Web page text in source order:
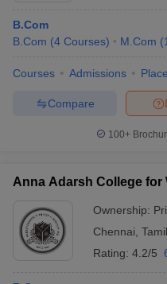
B.Com
B.Com (4 Courses) M.Com (1
Courses Admissions
Compare
100+
Anna Adarsh College for
Ownership:
Chennai
Rating: 4.2/5